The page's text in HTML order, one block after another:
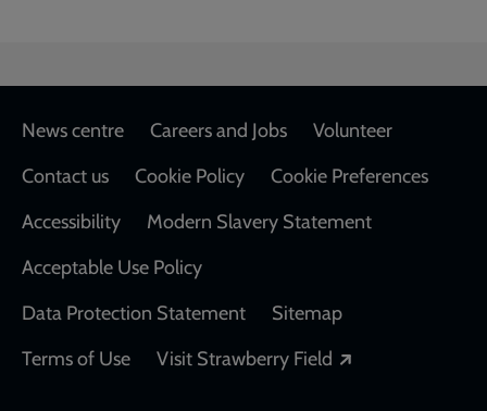
Footer
News centre Careers and Jobs
Volunteer
Contact us
Cookie Policy
Cookie Preferences
Accessibility
Modern Slavery Statement
Acceptable Use Policy
Data Protection Statement
Sitemap
Terms of Use
Visit Strawberry Field